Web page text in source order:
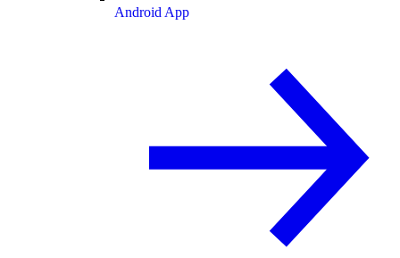
Android App